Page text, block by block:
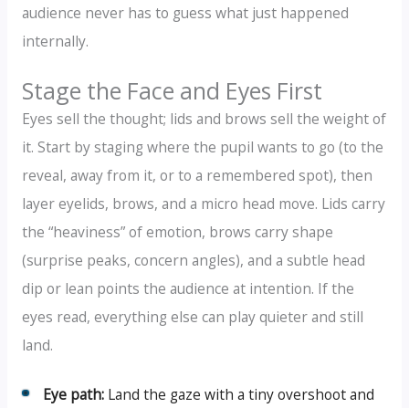
audience never has to guess what just happened
internally.
Stage the Face and Eyes First
Eyes sell the thought; lids and brows sell the weight of
it. Start by staging where the pupil wants to go (to the
reveal, away from it, or to a remembered spot), then
layer eyelids, brows, and a micro head move. Lids carry
the “heaviness” of emotion, brows carry shape
(surprise peaks, concern angles), and a subtle head
dip or lean points the audience at intention. If the
eyes read, everything else can play quieter and still
land.
Eye path: Land the gaze with a tiny overshoot and